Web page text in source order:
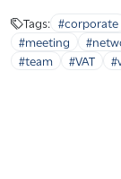
Tags: #corporate
#meeting
#team
#VAT